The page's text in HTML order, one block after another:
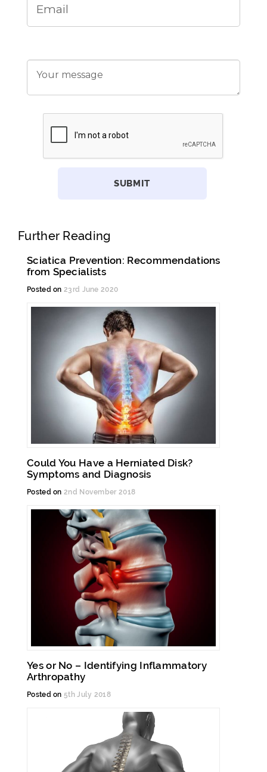
Further Reading
Sciatica Prevention: Recommendations
from Specialists
Posted on 23rd June 2020
Could You Have a Herniated Disk?
Symptoms and Diagnosis
Posted on 2nd November 2018
Yes or No – Identifying Inflammatory
Arthropathy
Posted on 5th July 2018